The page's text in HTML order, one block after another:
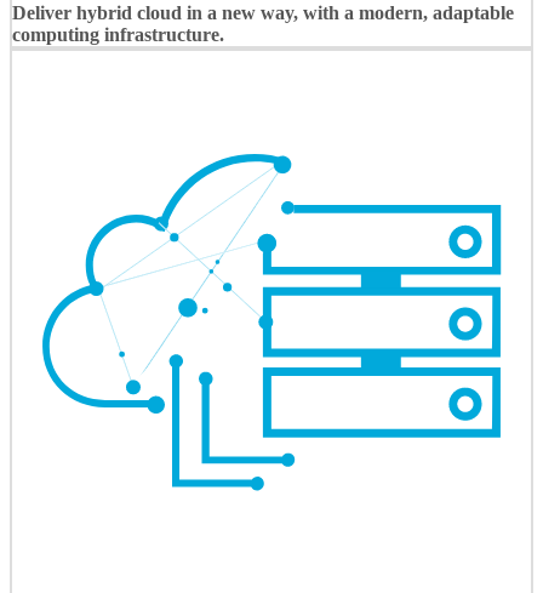
Deliver hybrid cloud in a new way, with a modern, adaptable
computing infrastructure.